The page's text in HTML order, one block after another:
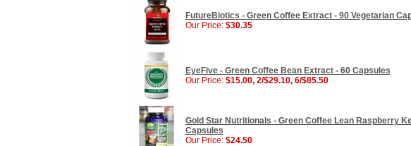
FutureBiotics - Green Coffee Extract - 90 Vegetarian
Our Price: $30.35
EyeFive - Green Coffee Bean Extract - 60 Capsules
Our Price: $15.00, 2/$29.10, 6/$85.50
Gold Star Nutritionals - Green Coffee Lean Raspberry
Capsules
Our Price: $24.50